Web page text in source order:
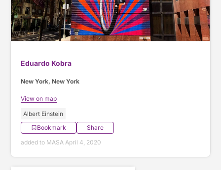
Eduardo Kobra
New York, New York
View on map
Albert Einstein
Bookmark
Share
added to MASA April 4, 2020